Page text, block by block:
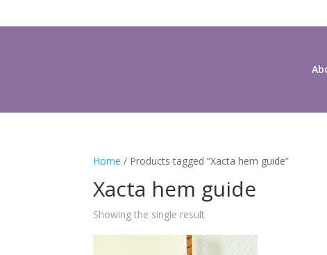
Home / Products tagged “Xacta hem guide”
Xacta hem guide
Showing the single result